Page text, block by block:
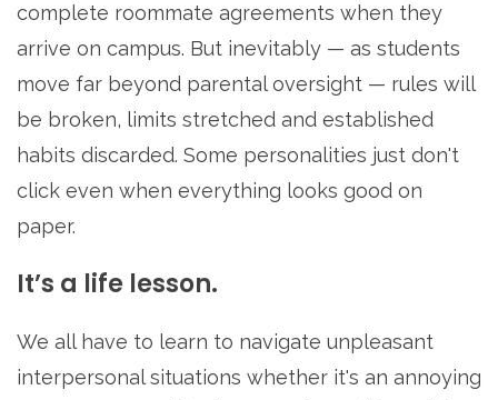
complete roommate agreements when they
arrive on campus. But inevitably — as students
move far beyond parental oversight — rules will
be broken, limits stretched and established
habits discarded. Some personalities just don't
click even when everything looks good on
paper.
It’s a life lesson.
We all have to learn to navigate unpleasant
interpersonal situations whether it's an annoying